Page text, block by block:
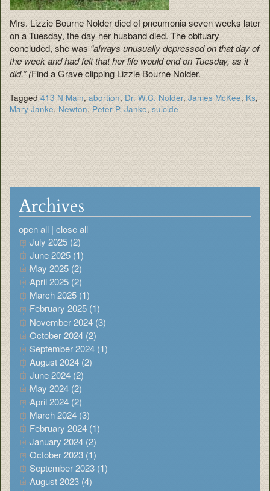
Mrs. Lizzie Bourne Nolder died of pneumonia seven weeks later
on a Tuesday, the day her husband died. The obituary
concluded, she was“always unusually depressed on that day of
the week and had felt that her life would end on Tuesday, as it
did.” (Find a Grave clipping Lizzie Bourne Nolder.
Tagged413 N Main,abortion, Dr. W.C. Nolder,James McKee, Ks,
Mary Janke, Newton, Peter P. Janke, suicide
Archives
open all | close all
July 2025 (2)
June 2025 (1)
May 2025 (2)
April 2025 (2)
March 2025 (1)
February 2025 (1)
November 2024 (3)
October 2024 (2)
September 2024 (1)
August 2024 (2)
June 2024 (2)
May 2024 (2)
April 2024 (2)
March 2024 (3)
February 2024 (1)
January 2024 (2)
October 2023 (1)
September 2023 (1)
August 2023 (4)